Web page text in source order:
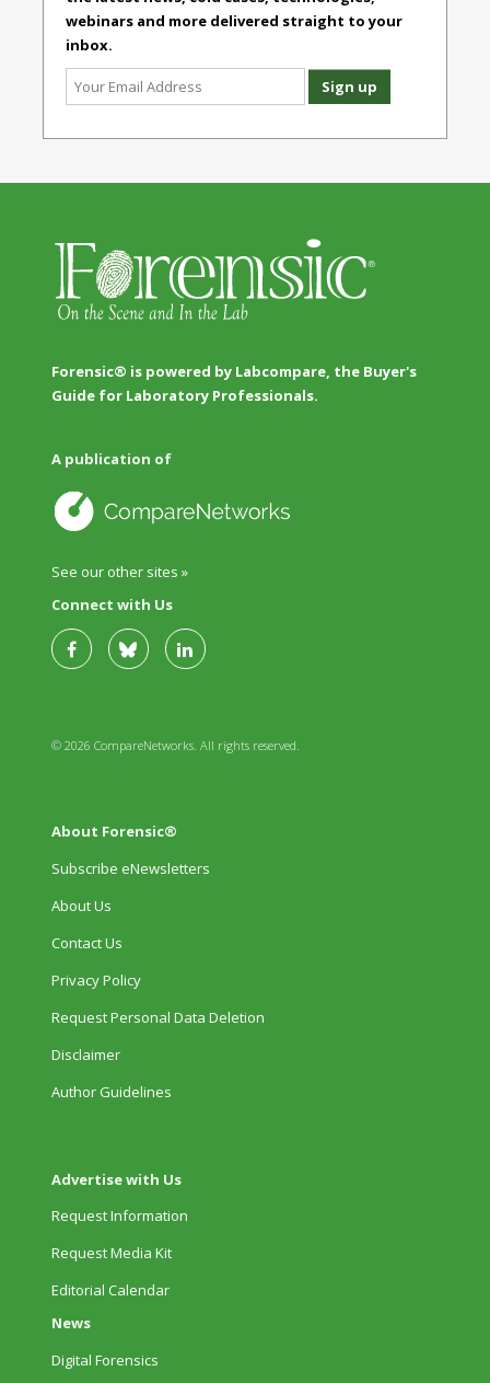
webinars and more delivered straight to your
inbox.
Forensic® is powered by Labcompare, the Buyer's
Guide for Laboratory Professionals.
A publication of
See our other sites »
Connect with Us
© 2026 CompareNetworks. All rights reserved.
About Forensic®
Subscribe eNewsletters
About Us
Contact Us
Privacy Policy
Request Personal Data Deletion
Disclaimer
Author Guidelines
Advertise with Us
Request Information
Request Media Kit
Editorial Calendar
News
Digital Forensics